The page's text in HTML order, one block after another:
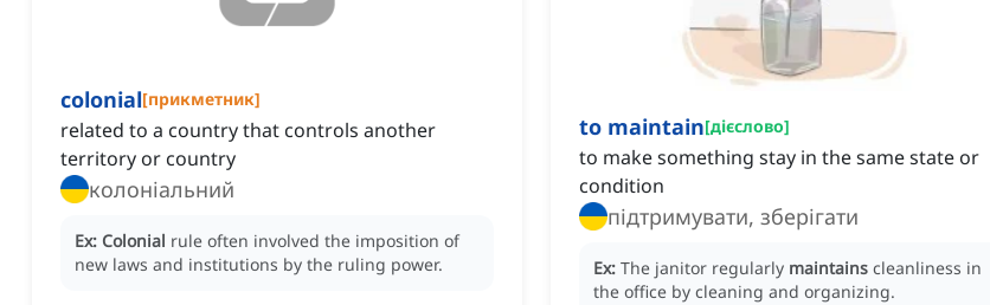
colonial[прикметник]
related to a country that controls another
territory or country
колоніальний
Ex: Colonial rule often involved the imposition of
new laws and institutions by the ruling power.
to maintain[дієслово]
to make something stay in the same state or
condition
підтримувати, зберігати
Ex: The janitor regularly maintains cleanliness in
the office by cleaning and organizing.